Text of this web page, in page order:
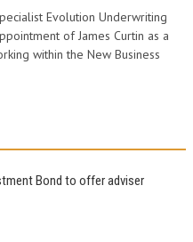
Evolution Underwriting
of James Curtin as a
within the New Business
Bond to offer adviser